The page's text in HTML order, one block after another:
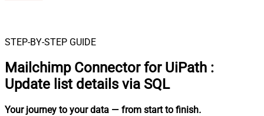
STEP-BY-STEP GUIDE
Mailchimp Connector for UiPath :
Update list details via SQL
Your journey to your data — from start to finish.